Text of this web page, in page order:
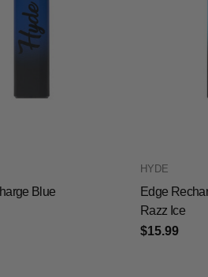
Blue
HYDE
Edge
Razz Ice
$15.99